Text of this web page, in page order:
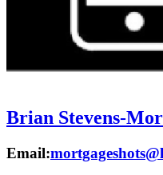
Brian Stevens-
Email: